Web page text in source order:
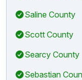
Saline County
Scott County
Searcy County
Sebastian